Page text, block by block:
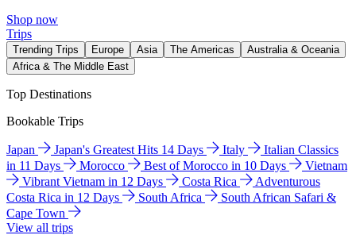
Shop now
Trips
Trending Trips Europe Asia The Americas
Australia & Oceania
Africa & The Middle East
Top Destinations
Bookable Trips
Japan Japan's Greatest Hits 14 Days Italy
Italian Classics
in 11 Days
Morocco Best of Morocco in 10 Days
Vietnam
Vibrant Vietnam in 12 Days
Costa Rica
Adventurous
Costa Rica in 12 Days
South Africa
South African Safari &
Cape Town
View all trips